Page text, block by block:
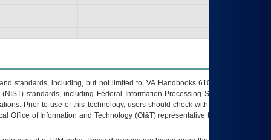
standards, including, but not limited to, VA Handbooks 6102 and 6500; VA
standards, including Federal Information Processing Standards (FIPS).
Prior to use of this technology, users should check with their supervisor,
Office of Information and Technology (OI&T) representative to ensure that all